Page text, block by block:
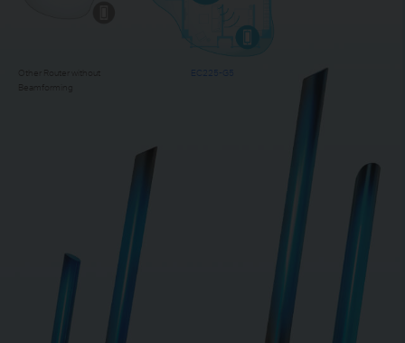
Other Router without
Beamforming
EC225-G5